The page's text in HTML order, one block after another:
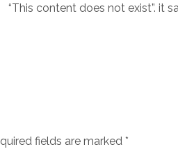
“This content does not exist”. it
fields are marked *